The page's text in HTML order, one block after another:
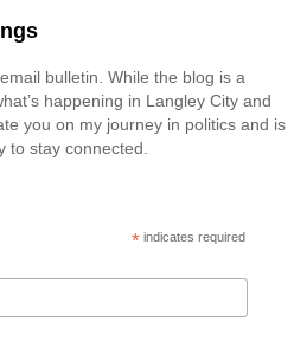
bulletin. While the blog is a
happening in Langley City and
you on my journey in politics and is
to stay connected.
* indicates required